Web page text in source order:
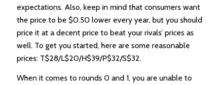
expectations. Also, keep in mind that consumers want
the price to be $0.50 lower every year, but you should
price it at a decent price to beat your rivals’ prices as
well. To get you started, here are some reasonable
prices: T$28/L$20/H$39/P$32/S$32.
When it comes to rounds 0 and 1, you are unable to